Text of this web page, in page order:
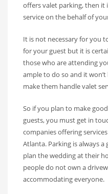
offers valet parking, then it
service on the behalf of
It is not necessary for you
for your guest but it is
those who are attending
ample to do so and it
make them handle valet
So if you plan to make
guests, you must get in
companies offering
Atlanta. Parking is always
plan the wedding at their
people do not own a
accommodating everyone.